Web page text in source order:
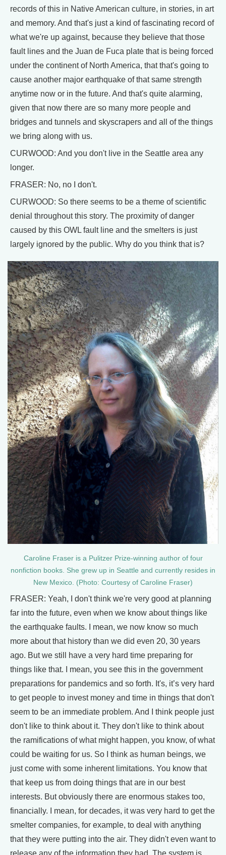
records of this in Native American culture, in stories, in art
and memory. And that's just a kind of fascinating record of
what we're up against, because they believe that those
fault lines and the Juan de Fuca plate that is being forced
under the continent of North America, that that's going to
cause another major earthquake of that same strength
anytime now or in the future. And that's quite alarming,
given that now there are so many more people and
bridges and tunnels and skyscrapers and all of the things
we bring along with us.
CURWOOD: And you don't live in the Seattle area any
longer.
FRASER: No, no I don't.
CURWOOD: So there seems to be a theme of scientific
denial throughout this story. The proximity of danger
caused by this OWL fault line and the smelters is just
largely ignored by the public. Why do you think that is?
Caroline Fraser is a Pulitzer Prize-winning author of four
nonfiction books. She grew up in Seattle and currently resides in
New Mexico. (Photo: Courtesy of Caroline Fraser)
FRASER: Yeah, I don't think we're very good at planning
far into the future, even when we know about things like
the earthquake faults. I mean, we now know so much
more about that history than we did even 20, 30 years
ago. But we still have a very hard time preparing for
things like that. I mean, you see this in the government
preparations for pandemics and so forth. It's, it’s very hard
to get people to invest money and time in things that don't
seem to be an immediate problem. And I think people just
don't like to think about it. They don't like to think about
the ramifications of what might happen, you know, of what
could be waiting for us. So I think as human beings, we
just come with some inherent limitations. You know that
that keep us from doing things that are in our best
interests. But obviously there are enormous stakes too,
financially. I mean, for decades, it was very hard to get the
smelter companies, for example, to deal with anything
that they were putting into the air. They didn't even want to